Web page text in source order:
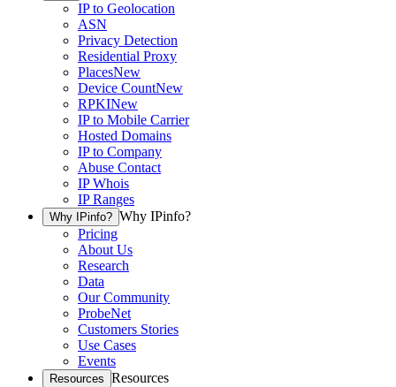
IP to Geolocation
ASN
Privacy Detection
Residential Proxy
PlacesNew
Device CountNew
RPKINew
IP to Mobile Carrier
Hosted Domains
IP to Company
Abuse Contact
IP Whois
IP Ranges
Why IPinfo? Why IPinfo?
Pricing
About Us
Research
Data
Our Community
ProbeNet
Customers Stories
Use Cases
Events
Resources Resources